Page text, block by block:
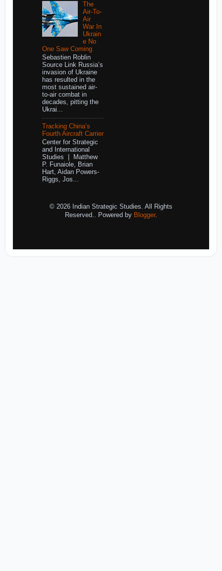
The
Air-To-
Air
War In
Ukrain
e No
One Saw Coming
Sebastien Roblin
Source Link Russia’s
invasion of Ukraine
has resulted in the
most sustained air-
to-air combat in
decades, pitting the
Ukrai...
Tracking China’s
Fourth Aircraft Carrier
Center for Strategic
and International
Studies | Matthew
P. Funaiole, Brian
Hart, Aidan Powers-
Riggs, Jos...
© 2026 Indian Strategic Studies. All Rights
Reserved.. Powered by Blogger.